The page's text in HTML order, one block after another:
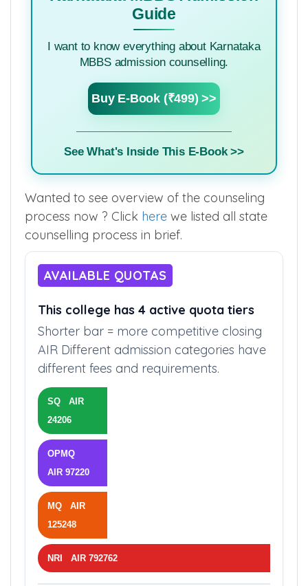
Guide
I want to know everything about Karnataka
MBBS admission counselling.
See What's Inside This E-Book >>
Wanted to see overview of the counseling
process now ? Click
counselling process in brief.
AVAILABLE QUOTAS
This college has 4 active quota tiers
Shorter bar = more competitive closing
AIR Different admission categories have
different fees and requirements.
SQ AIR
OPMQ
AIR 97220
MQ AIR